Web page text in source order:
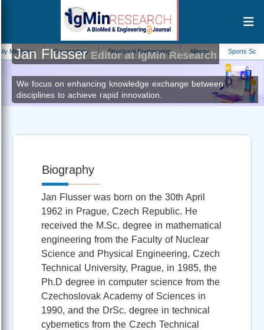
Gerontology Structural Engineering Allergy Sports Science
Jan FlusserEditor at IgMin Research
We focus on enhancing knowledge exchange between
disciplines to achieve rapid innovation.
Biography
Jan Flusser was born on the 30th April
1962 in Prague, Czech Republic. He
received the M.Sc. degree in mathematical
engineering from the Faculty of Nuclear
Science and Physical Engineering, Czech
Technical University, Prague, in 1985, the
Ph.D degree in computer science from the
Czechoslovak Academy of Sciences in
1990, and the DrSc. degree in technical
cybernetics from the Czech Technical